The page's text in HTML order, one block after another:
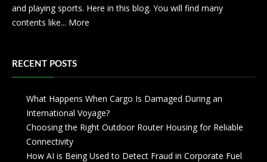
and playing sports. Here in this blog. You will find many
contents like... More
RECENT POSTS
What Happens When Cargo Is Damaged During an
International Voyage?
Choosing the Right Outdoor Router Housing for Reliable
Connectivity
How AI is Being Used to Detect Fraud in Corporate Fuel